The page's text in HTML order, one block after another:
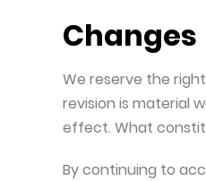
Changes
We reserve the
revision is material
effect. What
By continuing to